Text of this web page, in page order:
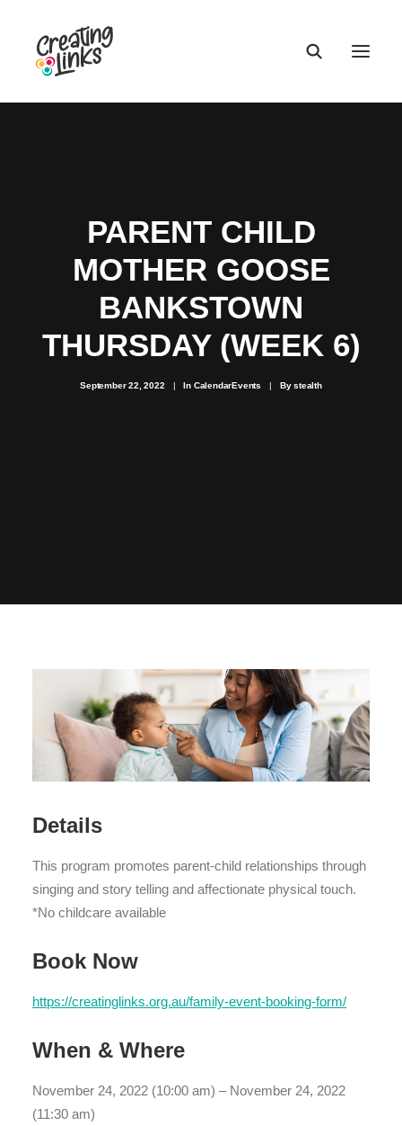
PARENT CHILD
MOTHER GOOSE
BANKSTOWN
THURSDAY (WEEK 6)
September 22, 2022 | In CalendarEvents | Bystealth
Details
This program promotes parent-child relationships through
singing and story telling and affectionate physical touch.
*No childcare available
Book Now
https://creatinglinks.org.au/family-event-booking-form/
When & Where
November 24, 2022 (10:00 am) – November 24, 2022
(11:30 am)